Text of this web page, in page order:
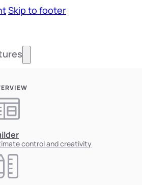
Skip to footer
control and creativity